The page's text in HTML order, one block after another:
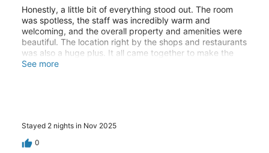
Honestly, a little bit of everything stood out. The room
was spotless, the staff was incredibly warm and
welcoming, and the overall property and amenities were
beautiful. The location right by the shops and restaurants
was also a huge plus. It all came together to make the
stay amazing.
See more
Stayed 2 nights in Nov 2025
0